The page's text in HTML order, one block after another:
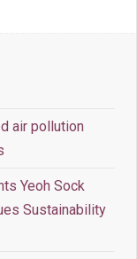
air pollution
Yeoh Sock
Sustainability